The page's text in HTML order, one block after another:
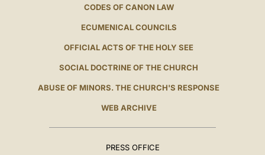
CODES OF CANON LAW
ECUMENICAL COUNCILS
OFFICIAL ACTS OF THE HOLY SEE
SOCIAL DOCTRINE OF THE CHURCH
ABUSE OF MINORS. THE CHURCH'S RESPONSE
WEB ARCHIVE
PRESS OFFICE